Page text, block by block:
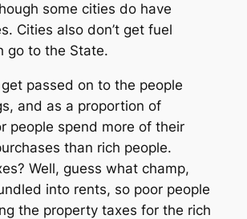
some cities do have
Cities also don’t get fuel
go to the State.
passed on to the people
and as a proportion of
people spend more of their
than rich people.
Well, guess what champ,
into rents, so poor people
the property taxes for the rich